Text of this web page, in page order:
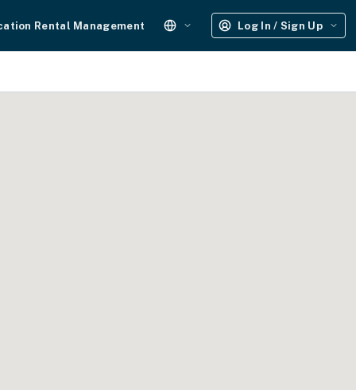
Rental Management Log In / Sign Up